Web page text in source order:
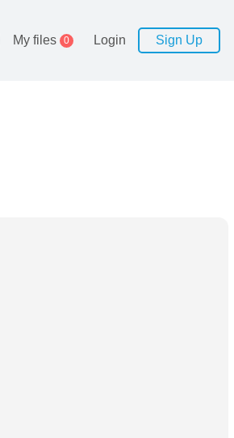
My files 0 Login Sign Up